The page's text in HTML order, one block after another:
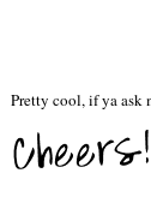
Pretty cool, if ya ask